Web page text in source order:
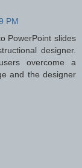
PM
PowerPoint slides
designer.
overcome a
and the designer